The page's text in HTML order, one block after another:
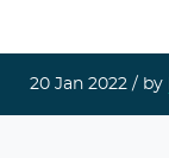
20 Jan 2022 / by